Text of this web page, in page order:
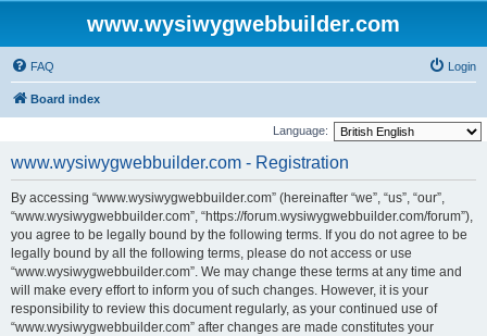
www.wysiwygwebbuilder.com
FAQ Login
Board index
Language:
www.wysiwygwebbuilder.com - Registration
By accessing “www.wysiwygwebbuilder.com” (hereinafter “we”, “us”, “our”,
“www.wysiwygwebbuilder.com”, “https://forum.wysiwygwebbuilder.com/forum”),
you agree to be legally bound by the following terms. If you do not agree to be
legally bound by all the following terms, please do not access or use
“www.wysiwygwebbuilder.com”. We may change these terms at any time and
will make every effort to inform you of such changes. However, it is your
responsibility to review this document regularly, as your continued use of
“www.wysiwygwebbuilder.com” after changes are made constitutes your